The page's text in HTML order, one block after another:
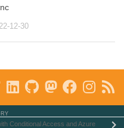
12-30
Conditional Access and Azure